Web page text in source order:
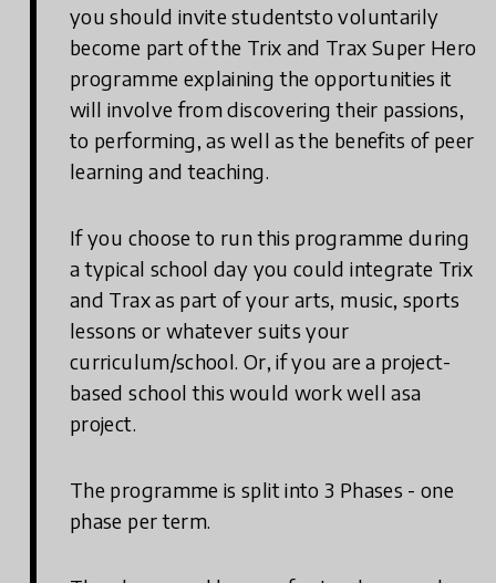
you should invite studentsto voluntarily
become part of the Trix and Trax Super Hero
programme explaining the opportunities it
will involve from discovering their passions,
to performing, as well as the benefits of peer
learning and teaching.
If you choose to run this programme during
a typical school day you could integrate Trix
and Trax as part of your arts, music, sports
lessons or whatever suits your
curriculum/school. Or, if you are a project-
based school this would work well asa
project.
The programme is split into 3 Phases - one
phase per term.